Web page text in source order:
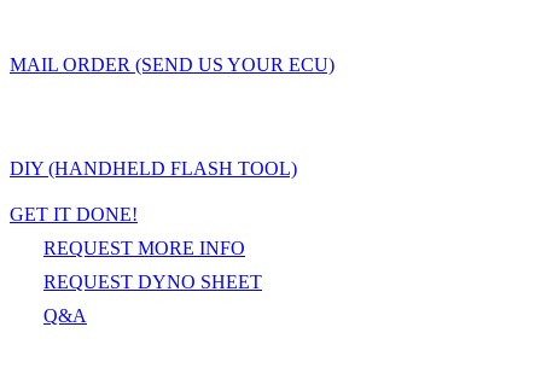
MAIL ORDER (SEND US YOUR ECU)
DIY (HANDHELD FLASH TOOL)
GET IT DONE!
REQUEST MORE INFO
REQUEST DYNO SHEET
Q&A